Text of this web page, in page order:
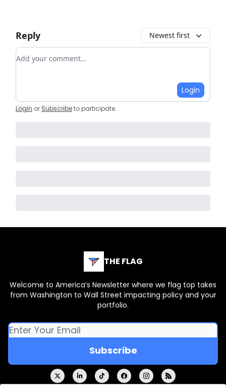
Reply Newest first
Add your comment
Login
Login or Subscribeto participate.
THE FLAG
Welcome to America’s Newsletter where we flag top takes
from Washington to Wall Street impacting policy and your
portfolio.